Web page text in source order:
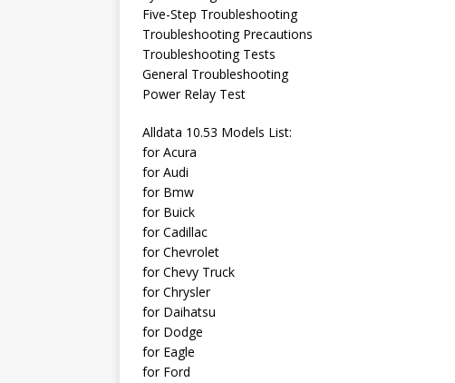
Five-Step Troubleshooting
Troubleshooting Precautions
Troubleshooting Tests
General Troubleshooting
Power Relay Test
Alldata 10.53 Models List:
for Acura
for Audi
for Bmw
for Buick
for Cadillac
for Chevrolet
for Chevy Truck
for Chrysler
for Daihatsu
for Dodge
for Eagle
for Ford